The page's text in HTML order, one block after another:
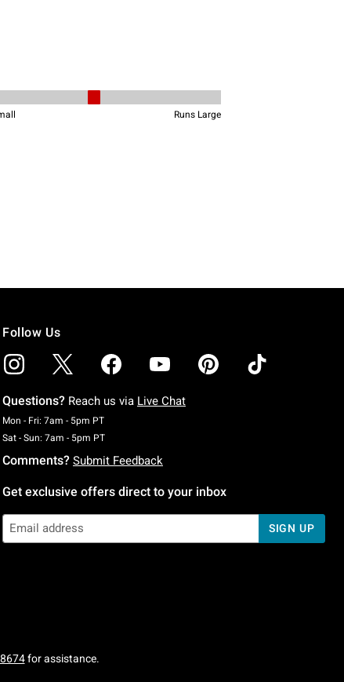
Follow Us
Questions? Reach us via Live Chat
Mon - Fri: 7am - 5pm PTMonday To Friday: 7 AM To 5 PM Pacific Time
Sat - Sun: 7am - 5pm PTSaturday To Sunday: 7 AM To 5 PM Pacific Time
Comments? Submit Feedback
Get exclusive offers direct to your inbox
SIGN UP
for assistance.